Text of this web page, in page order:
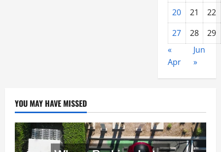
20 21
22
27
28
29
«
Apr
Jun
»
YOU MAY HAVE MISSED